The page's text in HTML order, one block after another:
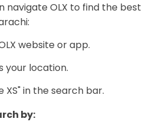
navigate OLX to find the best
website or app.
your location.
XS" in the search bar.
by: